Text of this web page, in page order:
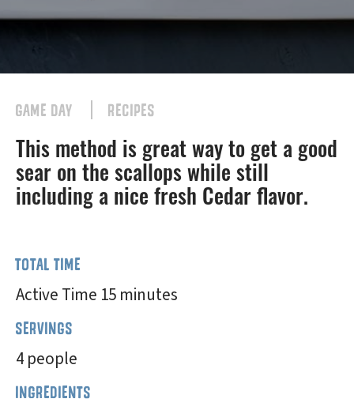
GAME DAY RECIPES
This method is great way to get a good
sear on the scallops while still
including a nice fresh Cedar flavor.
TOTAL TIME
Active Time 15 minutes
SERVINGS
4 people
INGREDIENTS